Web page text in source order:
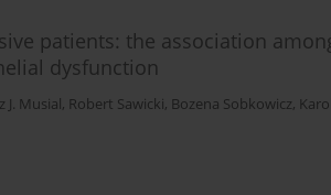
patients: the association
dysfunction
J. Musial, Robert Sawicki, Bozena Sobkowicz,